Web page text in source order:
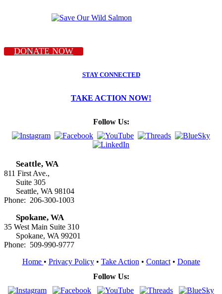
DONATE NOW
STAY CONNECTED
TAKE ACTION NOW!
Follow Us:
Seattle, WA
811 First Ave.,
Suite 305
Seattle, WA 98104
Phone: 206-300-1003
Spokane, WA
35 West Main Suite 310
Spokane, WA 99201
Phone: 509-990-9777
Home • Privacy Policy• Take Action • Contact• Donate
Follow Us: